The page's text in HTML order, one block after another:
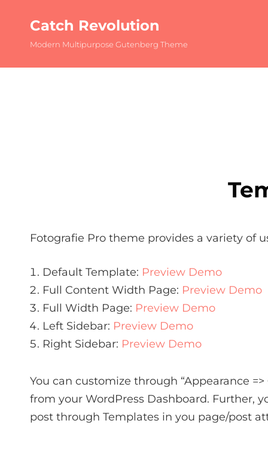
Catch Revolution
Modern Multipurpose Gutenberg Theme
Fotografie Pro theme provides a variety of
Default Template: Preview Demo
Full Content Width Page: Preview Demo
Full Width Page: Preview Demo
Left Sidebar: Preview Demo
Right Sidebar: Preview Demo
You can customize through “Appearance
from your WordPress Dashboard. Further,
post through Templates in you page/post